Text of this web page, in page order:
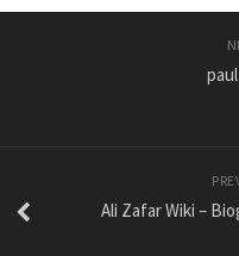
Ali Zafar Wiki –